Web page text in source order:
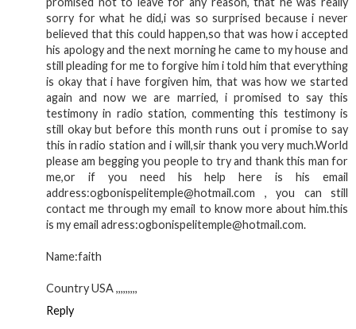
sorry for what he did,i was so surprised because i never
believed that this could happen,so that was how i accepted
his apology and the next morning he came to my house and
still pleading for me to forgive him i told him that everything
is okay that i have forgiven him, that was how we started
again and now we are married, i promised to say this
testimony in radio station, commenting this testimony is
still okay but before this month runs out i promise to say
this in radio station and i will,sir thank you very much.World
please am begging you people to try and thank this man for
me,or if you need his help here is his email
address:ogbonispelitemple@hotmail.com , you can still
contact me through my email to know more about him.this
is my email adress:ogbonispelitemple@hotmail.com.
Name:faith
Country USA ,,,,,,,,,
Reply